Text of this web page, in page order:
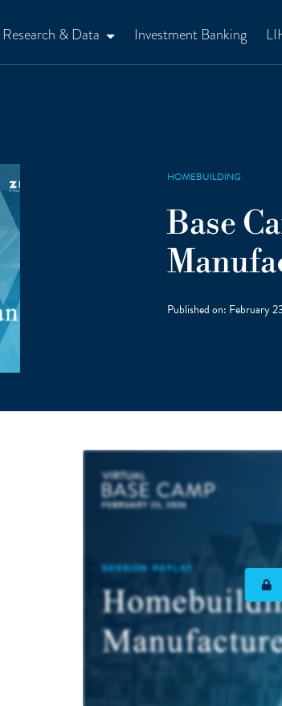
Research & Data Investment Banking
HOMEBUILDING
Base
Published on: February